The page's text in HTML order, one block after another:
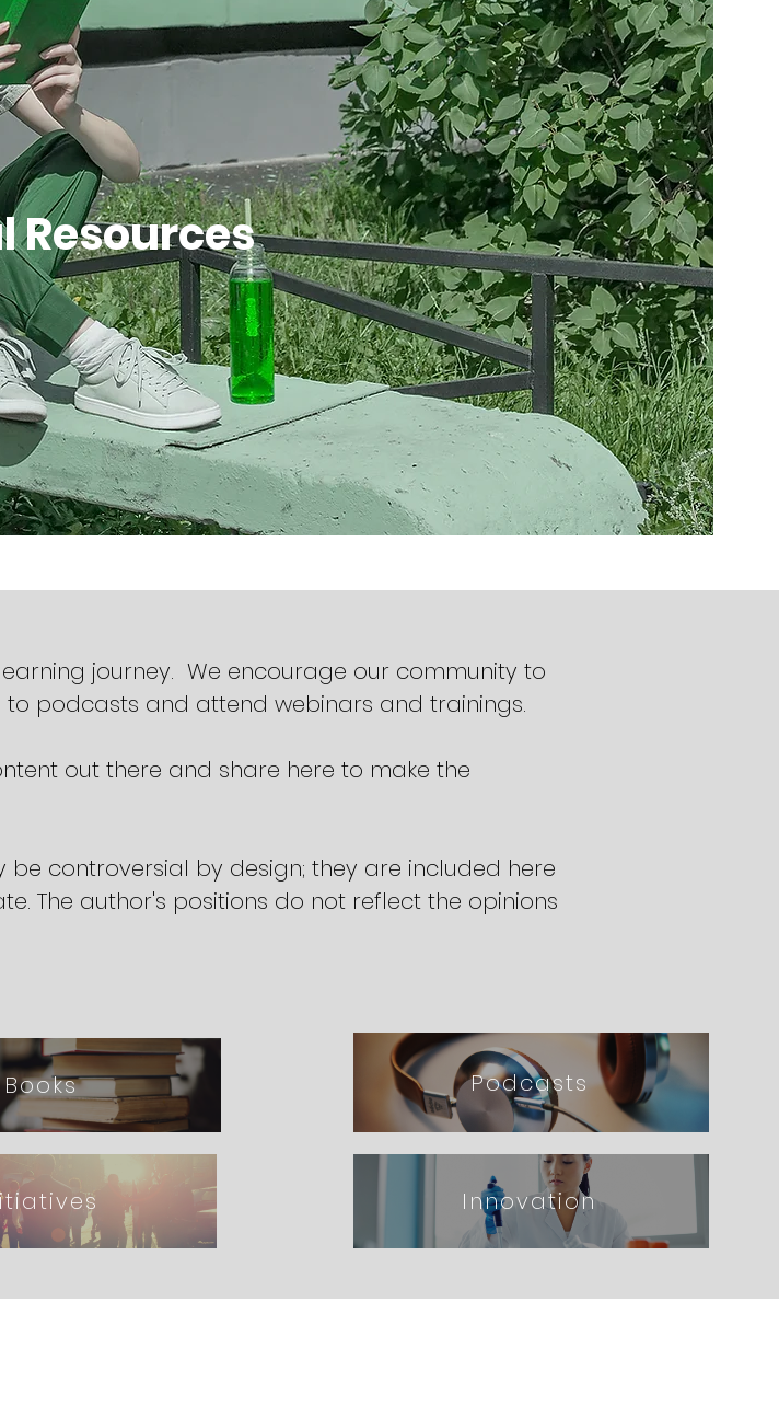
Join Us
Resources
journey. We encourage our community to
podcasts and attend webinars and trainings.
out there and share here to make the
controversial by design; they are included here
The author's positions do not reflect the opinions
Books Podcasts
Innovation